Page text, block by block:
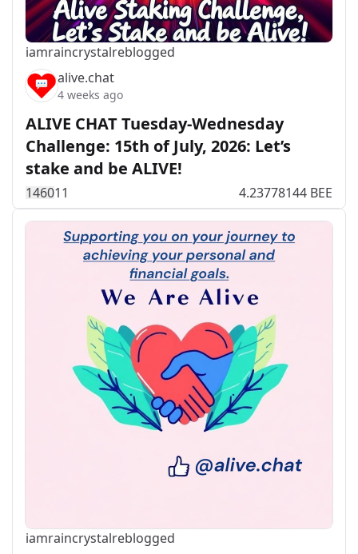
iamraincrystalreblogged
alive.chat
4 weeks ago
ALIVE CHAT Tuesday-Wednesday
Challenge: 15th of July, 2026: Let’s
stake and be ALIVE!
146011 4.23778144 BEE
iamraincrystalreblogged